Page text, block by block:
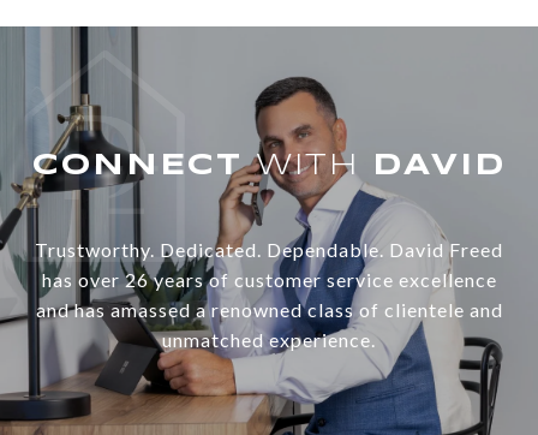
WITH
Trustworthy. Dedicated. Dependable. David Freed
has over 26 years of customer service excellence
and has amassed a renowned class of clientele and
unmatched experience.